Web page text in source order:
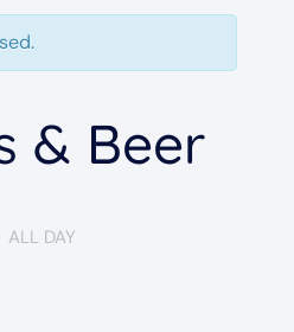
& Beer
ALL DAY